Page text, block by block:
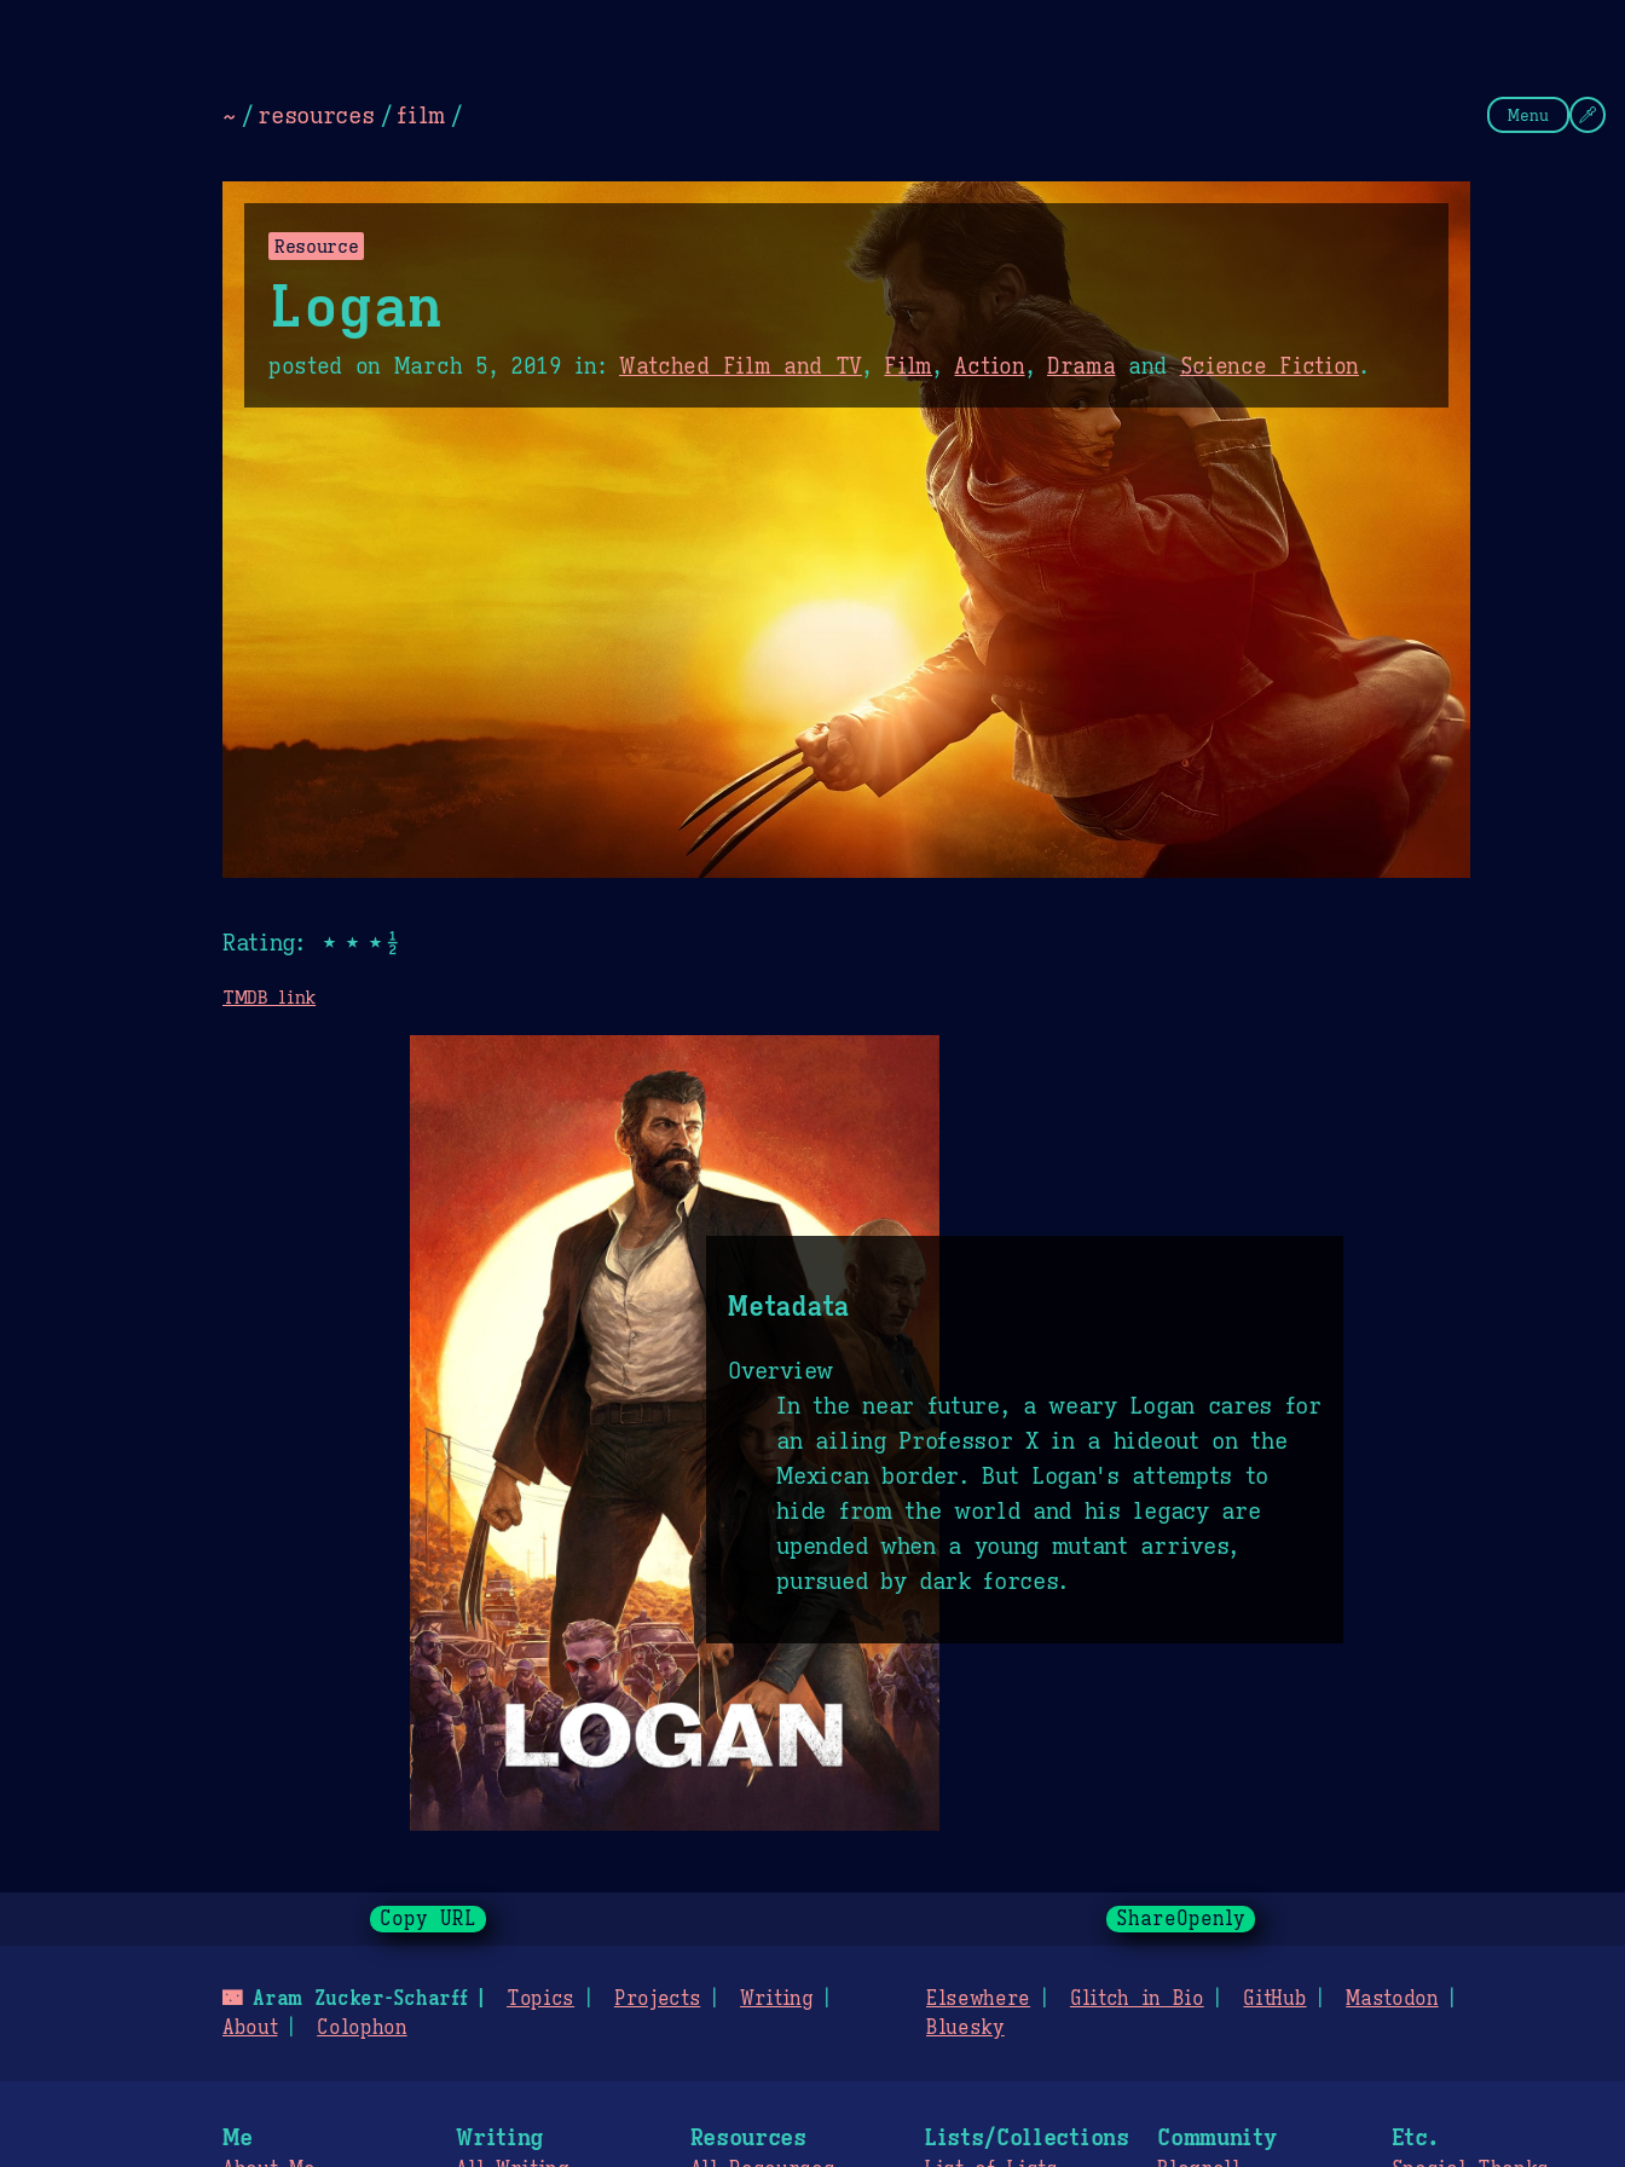
~ / resources / film / Menu
Resource
Logan
posted on March 5, 2019 in:Watched Film and TV, Film,Action, DramaandScience Fiction.
Rating: ★★★½
TMDB link
Metadata
Overview
In the near future, a weary Logan cares for
an ailing Professor X in a hideout on the
Mexican border. But Logan's attempts to
hide from the world and his legacy are
upended when a young mutant arrives,
pursued by dark forces.
Copy URL ShareOpenly
🌃Aram Zucker-Scharff Topics Projects
Writing
About
Colophon
Elsewhere Glitch in Bio GitHub
Mastodon
Bluesky
Me Writing Resources Lists/Collections Community Etc.